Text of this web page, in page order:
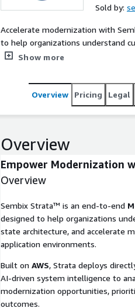
Sold by:
Accelerate modernization with
to help organizations understand
modernization effort with system-
Show more
Overview Pricing Legal
Overview
Empower Modernization
Overview
Sembix Strata™ is an end-to-end
designed to help organizations
state architecture, and accelerate
application environments.
Built on AWS, Strata deploys
AI-driven system intelligence to
modernization opportunities,
outcomes.